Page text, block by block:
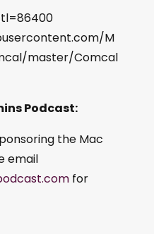
M
master/Comcal
Podcast:
the Mac
email
for